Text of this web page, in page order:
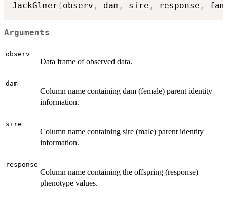
JackGlmer ( observ , dam , sire , response ,
Arguments
observ
Data frame of observed data.
dam
Column name containing dam (female) parent identity
information.
sire
Column name containing sire (male) parent identity
information.
response
Column name containing the offspring (response)
phenotype values.